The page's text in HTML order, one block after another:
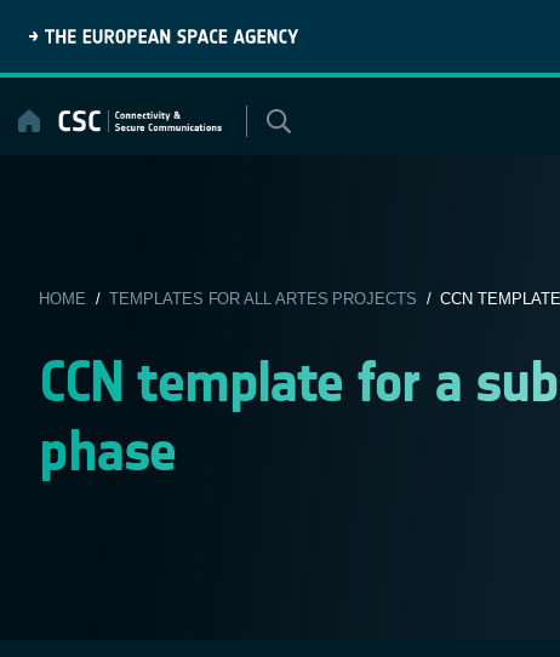
content
HOME /TEMPLATES FOR ALL ARTES PROJECTS / CCN
CCN template for a
phase